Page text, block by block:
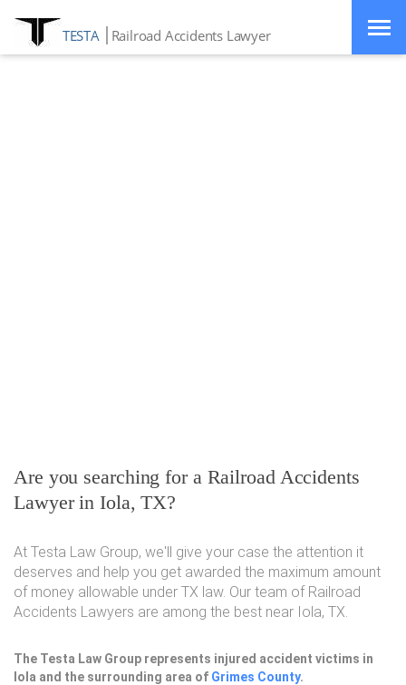
TESTA Railroad Accidents Lawyer
Are you searching for a Railroad Accidents
Lawyer in Iola, TX?
At Testa Law Group, we'll give your case the attention it
deserves and help you get awarded the maximum amount
of money allowable under TX law. Our team of Railroad
Accidents Lawyers are among the best near Iola, TX.
The Testa Law Group represents injured accident victims in
Iola and the surrounding area of Grimes County.